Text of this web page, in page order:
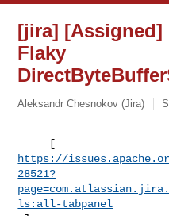
[jira] [Assigned]
Flaky
Aleksandr Chesnokov (Jira)
https://
28521?
ls:all-tabpanel